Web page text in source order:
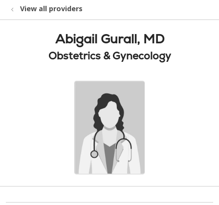
View all providers
Abigail Gurall, MD
Obstetrics & Gynecology